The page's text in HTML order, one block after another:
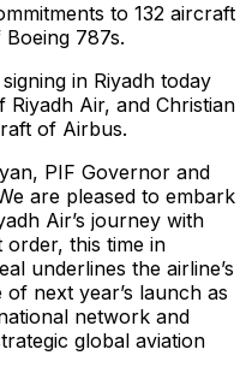
to 132 aircraft
787s.
in Riyadh today
Riyadh Air, and Christian
of Airbus.
PIF Governor and
are pleased to embark
Air’s journey with
order, this time in
underlines the airline’s
next year’s launch as
network and
global aviation